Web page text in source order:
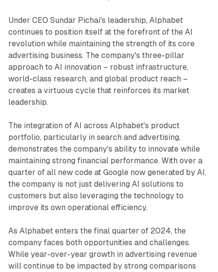
Under CEO Sundar Pichai's leadership, Alphabet
continues to position itself at the forefront of the AI
revolution while maintaining the strength of its core
advertising business. The company's three-pillar
approach to AI innovation – robust infrastructure,
world-class research, and global product reach –
creates a virtuous cycle that reinforces its market
leadership.
The integration of AI across Alphabet's product
portfolio, particularly in search and advertising,
demonstrates the company's ability to innovate while
maintaining strong financial performance. With over a
quarter of all new code at Google now generated by AI,
the company is not just delivering AI solutions to
customers but also leveraging the technology to
improve its own operational efficiency.
As Alphabet enters the final quarter of 2024, the
company faces both opportunities and challenges.
While year-over-year growth in advertising revenue
will continue to be impacted by strong comparisons